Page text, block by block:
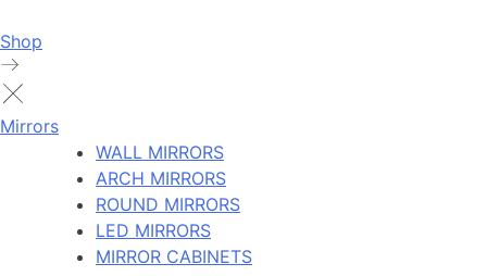
Shop
Mirrors
WALL MIRRORS
ARCH MIRRORS
ROUND MIRRORS
LED MIRRORS
MIRROR CABINETS